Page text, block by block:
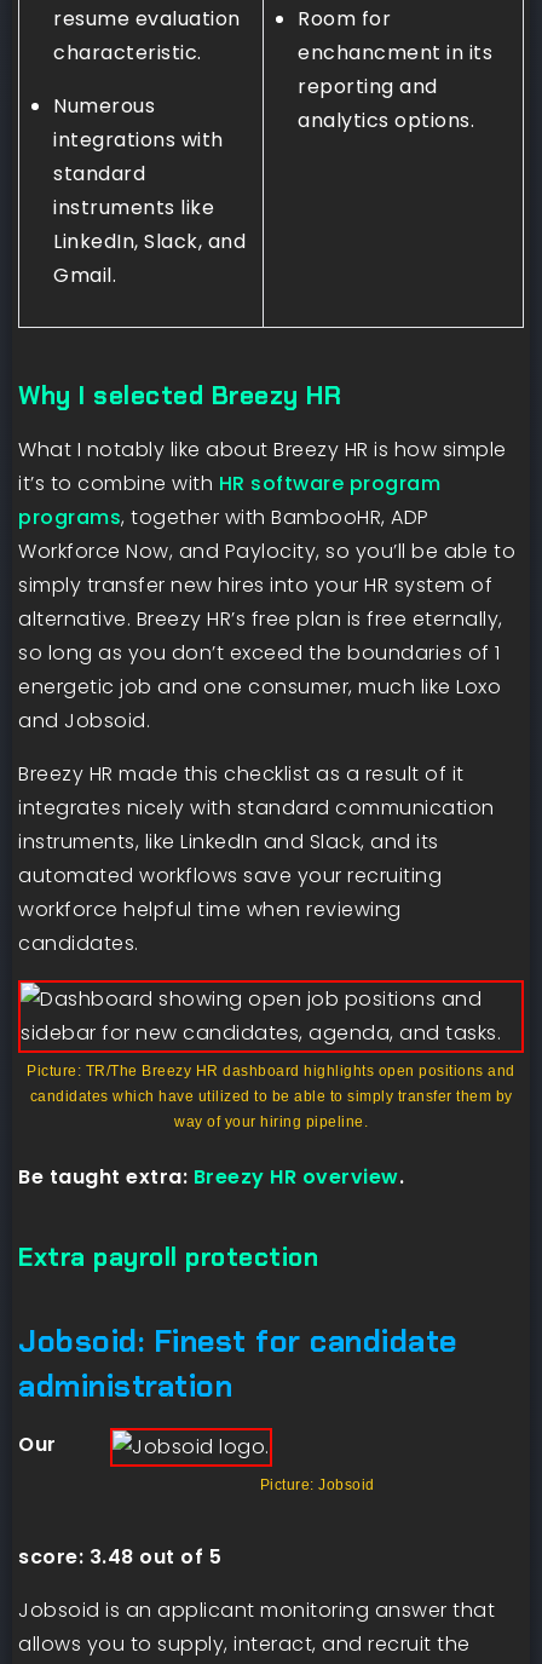
resume evaluation
characteristic.
Numerous
integrations with
standard
instruments like
LinkedIn, Slack, and
Gmail.
Room for
enchancment in its
reporting and
analytics options.
Why I selected Breezy HR
What I notably like about Breezy HR is how simple
it’s to combine with HR software program
programs, together with BambooHR, ADP
Workforce Now, and Paylocity, so you’ll be able to
simply transfer new hires into your HR system of
alternative. Breezy HR’s free plan is free eternally,
so long as you don’t exceed the boundaries of 1
energetic job and one consumer, much like Loxo
and Jobsoid.
Breezy HR made this checklist as a result of it
integrates nicely with standard communication
instruments, like LinkedIn and Slack, and its
automated workflows save your recruiting
workforce helpful time when reviewing
candidates.
Picture: TR/The Breezy HR dashboard highlights open positions and
candidates which have utilized to be able to simply transfer them by
way of your hiring pipeline.
Be taught extra: Breezy HR overview.
Extra payroll protection
Jobsoid: Finest for candidate
administration
Picture: Jobsoid
Our
score: 3.48 out of 5
Jobsoid is an applicant monitoring answer that
allows you to supply, interact, and recruit the